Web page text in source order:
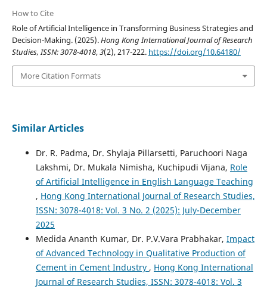
How to Cite
Role of Artificial Intelligence in Transforming Business Strategies and
Decision-Making. (2025).Hong Kong International Journal of Research
Studies, ISSN: 3078-4018,3(2), 217-222. https://doi.org/10.64180/
More Citation Formats
Similar Articles
Dr. R. Padma, Dr. Shylaja Pillarsetti, Paruchoori Naga
Lakshmi, Dr. Mukala Nimisha, Kuchipudi Vijana, Role
of Artificial Intelligence in English Language Teaching
, Hong Kong International Journal of Research Studies,
ISSN: 3078-4018: Vol. 3 No. 2 (2025): July-December
2025
Medida Ananth Kumar, Dr. P.V.Vara Prabhakar, Impact
of Advanced Technology in Qualitative Production of
Cement in Cement Industry , Hong Kong International
Journal of Research Studies, ISSN: 3078-4018: Vol. 3